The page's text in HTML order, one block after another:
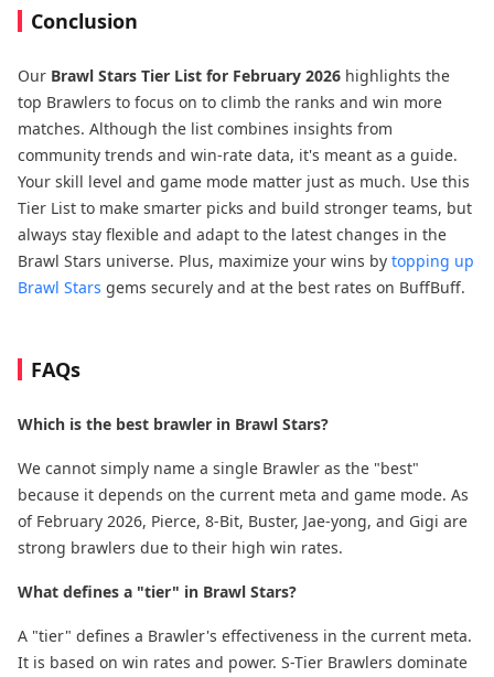
Conclusion
Our Brawl Stars Tier List for February 2026 highlights the
top Brawlers to focus on to climb the ranks and win more
matches. Although the list combines insights from
community trends and win-rate data, it's meant as a guide.
Your skill level and game mode matter just as much. Use this
Tier List to make smarter picks and build stronger teams, but
always stay flexible and adapt to the latest changes in the
Brawl Stars universe. Plus, maximize your wins by topping up
Brawl Stars gems securely and at the best rates on BuffBuff.
FAQs
Which is the best brawler in Brawl Stars?
We cannot simply name a single Brawler as the "best"
because it depends on the current meta and game mode. As
of February 2026, Pierce, 8-Bit, Buster, Jae-yong, and Gigi are
strong brawlers due to their high win rates.
What defines a "tier" in Brawl Stars?
A "tier" defines a Brawler's effectiveness in the current meta.
It is based on win rates and power. S-Tier Brawlers dominate